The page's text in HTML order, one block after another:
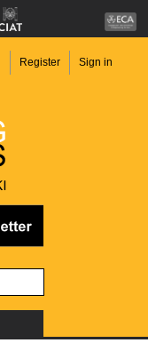
Register Sign in